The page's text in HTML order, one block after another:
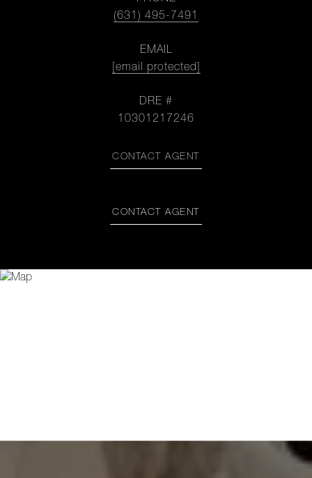
(631) 495-7491
EMAIL
[email protected]
DRE #
10301217246
CONTACT AGENT
CONTACT AGENT